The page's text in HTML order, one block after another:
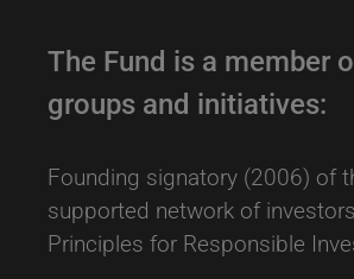
2018
ESG Integration Strategy
The objective of our
approach is to integrate ESG
in our investment decision-
The Fund is a member
groups and initiatives:
Founding signatory (2006) of
supported network of
Principles for Responsible